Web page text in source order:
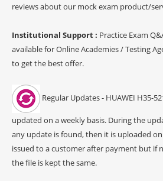
reviews about our mock exam product/
Institutional Support : Practice Exam
available for Online Academies / Testing
to get the best offer.
Regular Updates - HUAWEI H35-
updated on a weekly basis. During the
any update is found, then it is uploaded
issued to a customer after payment but if
the file is kept the same.